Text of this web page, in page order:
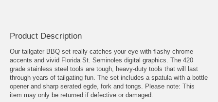
Product Description
Our tailgater BBQ set really catches your eye with flashy chrome
accents and vivid Florida St. Seminoles digital graphics. The 420
grade stainless steel tools are tough, heavy-duty tools that will last
through years of tailgating fun. The set includes a spatula with a bottle
opener and sharp serated egde, fork and tongs. Please note: This
item may only be returned if defective or damaged.